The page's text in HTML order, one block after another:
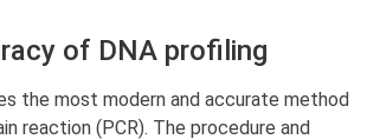
of DNA profiling
the most modern and accurate method
reaction (PCR). The procedure and